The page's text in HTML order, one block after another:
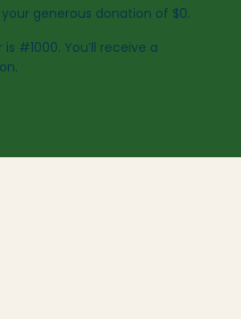
generous donation of $0.
#1000. You’ll receive a